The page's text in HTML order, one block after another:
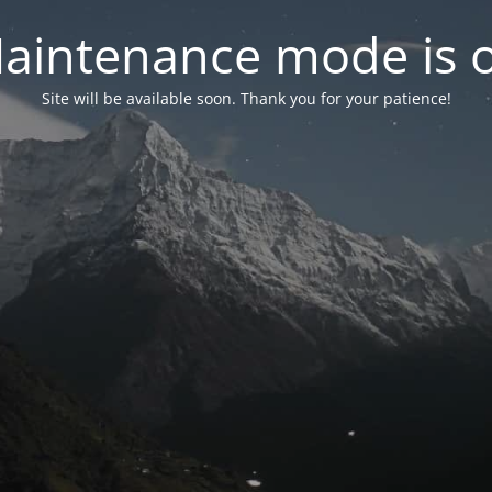
mode is
Site will be available soon. Thank you for your patience!